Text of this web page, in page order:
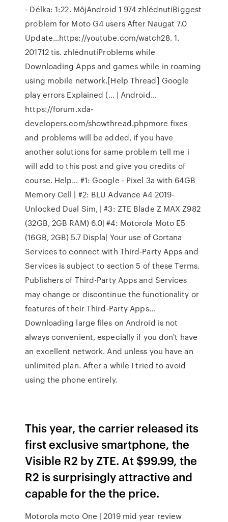
- Délka: 1:22. MôjAndroid 1 974 zhlédnutíBiggest
problem for Moto G4 users After Naugat 7.0
Update…https://youtube.com/watch28. 1.
201712 tis. zhlédnutíProblems while
Downloading Apps and games while in roaming
using mobile network.[Help Thread] Google
play errors Explained (… | Android…
https://forum.xda-
developers.com/showthread.phpmore fixes
and problems will be added, if you have
another solutions for same problem tell me i
will add to this post and give you credits of
course. Help… #1: Google - Pixel 3a with 64GB
Memory Cell | #2: BLU Advance A4 2019-
Unlocked Dual Sim, | #3: ZTE Blade Z MAX Z982
(32GB, 2GB RAM) 6.0| #4: Motorola Moto E5
(16GB, 2GB) 5.7 Displa| Your use of Cortana
Services to connect with Third-Party Apps and
Services is subject to section 5 of these Terms.
Publishers of Third-Party Apps and Services
may change or discontinue the functionality or
features of their Third-Party Apps…
Downloading large files on Android is not
always convenient, especially if you don't have
an excellent network. And unless you have an
unlimited plan. After a while I tried to avoid
using the phone entirely.
This year, the carrier released its
first exclusive smartphone, the
Visible R2 by ZTE. At $99.99, the
R2 is surprisingly attractive and
capable for the the price.
Motorola moto One | 2019 mid year review